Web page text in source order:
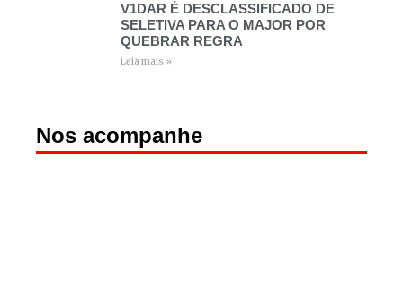
V1DAR É DESCLASSIFICADO DE
SELETIVA PARA O MAJOR POR
QUEBRAR REGRA
Leia mais »
Nos acompanhe